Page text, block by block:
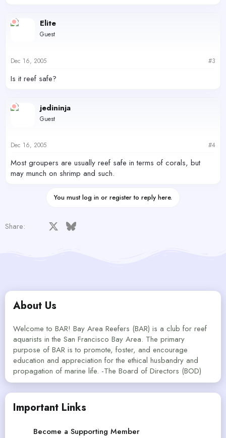
Elite
Guest
Dec 16, 2005 #3
Is it reef safe?
jedininja
Guest
Dec 16, 2005 #4
Most groupers are usually reef safe in terms of corals, but
may munch on shrimp and such.
You must log in or register to reply here.
Share: Facebook Bluesky
About Us
Welcome to BAR! Bay Area Reefers (BAR) is a club for reef
aquarists in the San Francisco Bay Area. The primary
purpose of BAR is to promote, foster, and encourage
education and appreciation for the ethical husbandry and
propagation of marine life. -The Board of Directors (BOD)
Important Links
Become a Supporting Member